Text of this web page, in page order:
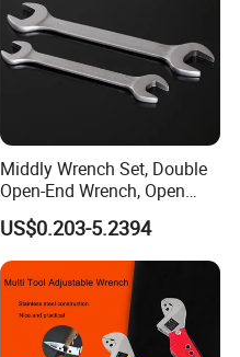
Middly Wrench Set, Double
Open-End Wrench, Open
Spanner, Cr-V
US$0.203-5.2394